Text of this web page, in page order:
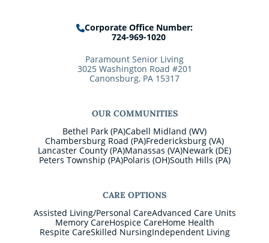
Corporate Office Number:
724-969-1020
Paramount Senior Living
3025 Washington Road #201
Canonsburg, PA 15317
OUR COMMUNITIES
Bethel Park (PA)Cabell Midland (WV)
Chambersburg Road (PA)Fredericksburg (VA)
Lancaster County (PA)Manassas (VA)Newark (DE)
Peters Township (PA)Polaris (OH)South Hills (PA)
CARE OPTIONS
Assisted Living/Personal CareAdvanced Care Units
Memory CareHospice CareHome Health
Respite CareSkilled NursingIndependent Living